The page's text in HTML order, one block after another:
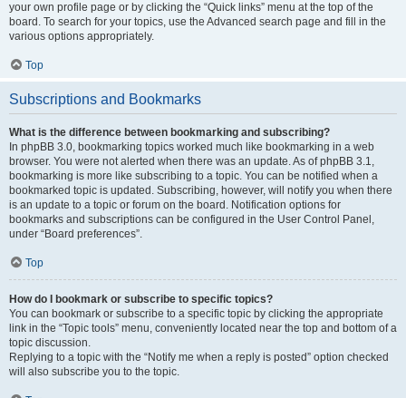
your own profile page or by clicking the “Quick links” menu at the top of the
board. To search for your topics, use the Advanced search page and fill in the
various options appropriately.
Top
Subscriptions and Bookmarks
What is the difference between bookmarking and subscribing?
In phpBB 3.0, bookmarking topics worked much like bookmarking in a web
browser. You were not alerted when there was an update. As of phpBB 3.1,
bookmarking is more like subscribing to a topic. You can be notified when a
bookmarked topic is updated. Subscribing, however, will notify you when there
is an update to a topic or forum on the board. Notification options for
bookmarks and subscriptions can be configured in the User Control Panel,
under “Board preferences”.
Top
How do I bookmark or subscribe to specific topics?
You can bookmark or subscribe to a specific topic by clicking the appropriate
link in the “Topic tools” menu, conveniently located near the top and bottom of a
topic discussion.
Replying to a topic with the “Notify me when a reply is posted” option checked
will also subscribe you to the topic.